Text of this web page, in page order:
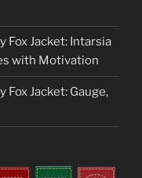
Fox Jacket: Intarsia
with Motivation
Jacket: Gauge,